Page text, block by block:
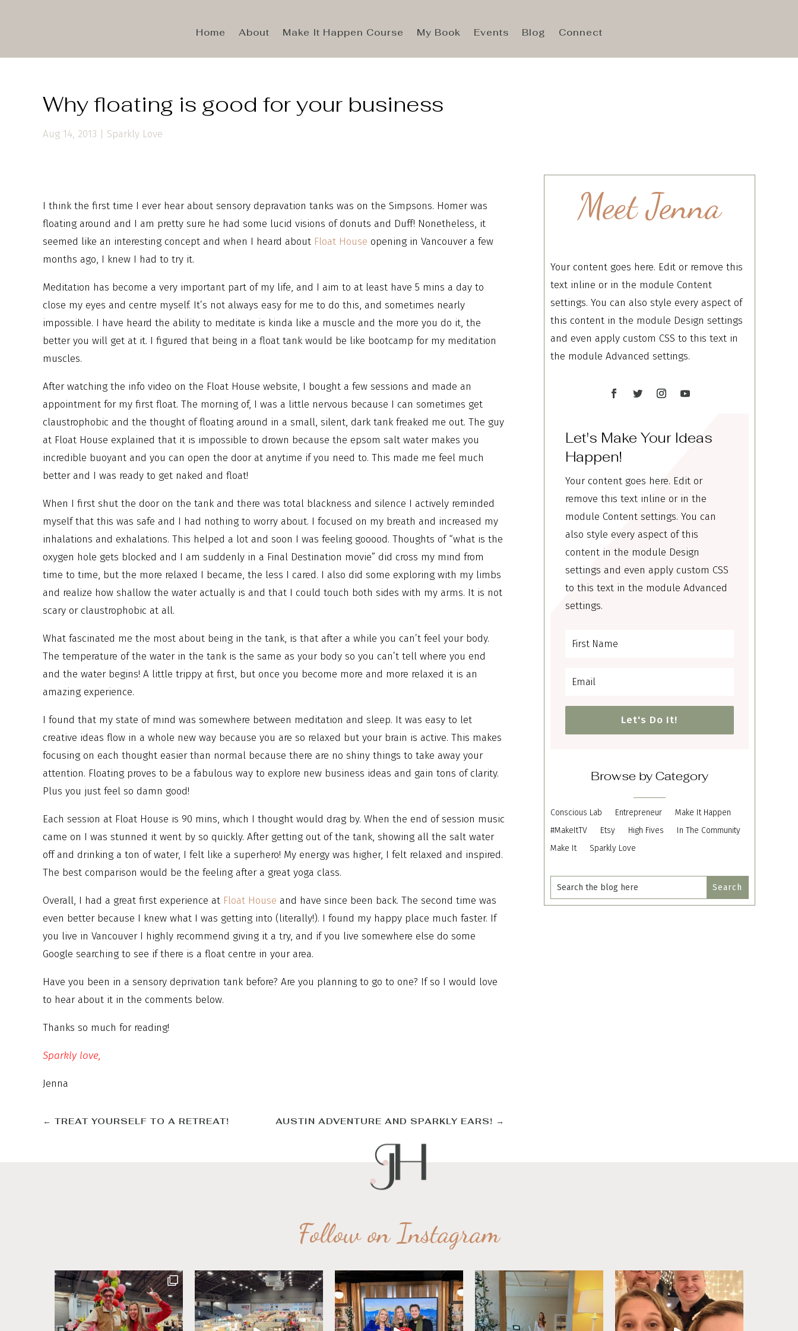
Home About Make It Happen Course My Book Events Blog Connect
Why floating is good for your business
Aug 14, 2013 | Sparkly Love
I think the first time I ever hear about sensory depravation tanks was on the Simpsons. Homer was
floating around and I am pretty sure he had some lucid visions of donuts and Duff! Nonetheless, it
seemed like an interesting concept and when I heard about Float House opening in Vancouver a few
months ago, I knew I had to try it.
Meditation has become a very important part of my life, and I aim to at least have 5 mins a day to
close my eyes and centre myself. It’s not always easy for me to do this, and sometimes nearly
impossible. I have heard the ability to meditate is kinda like a muscle and the more you do it, the
better you will get at it. I figured that being in a float tank would be like bootcamp for my meditation
muscles.
After watching the info video on the Float House website, I bought a few sessions and made an
appointment for my first float. The morning of, I was a little nervous because I can sometimes get
claustrophobic and the thought of floating around in a small, silent, dark tank freaked me out. The guy
at Float House explained that it is impossible to drown because the epsom salt water makes you
incredible buoyant and you can open the door at anytime if you need to. This made me feel much
better and I was ready to get naked and float!
When I first shut the door on the tank and there was total blackness and silence I actively reminded
myself that this was safe and I had nothing to worry about. I focused on my breath and increased my
inhalations and exhalations. This helped a lot and soon I was feeling gooood. Thoughts of “what is the
oxygen hole gets blocked and I am suddenly in a Final Destination movie” did cross my mind from
time to time, but the more relaxed I became, the less I cared. I also did some exploring with my limbs
and realize how shallow the water actually is and that I could touch both sides with my arms. It is not
scary or claustrophobic at all.
What fascinated me the most about being in the tank, is that after a while you can’t feel your body.
The temperature of the water in the tank is the same as your body so you can’t tell where you end
and the water begins! A little trippy at first, but once you become more and more relaxed it is an
amazing experience.
I found that my state of mind was somewhere between meditation and sleep. It was easy to let
creative ideas flow in a whole new way because you are so relaxed but your brain is active. This makes
focusing on each thought easier than normal because there are no shiny things to take away your
attention. Floating proves to be a fabulous way to explore new business ideas and gain tons of clarity.
Plus you just feel so damn good!
Each session at Float House is 90 mins, which I thought would drag by. When the end of session music
came on I was stunned it went by so quickly. After getting out of the tank, showing all the salt water
off and drinking a ton of water, I felt like a superhero! My energy was higher, I felt relaxed and inspired.
The best comparison would be the feeling after a great yoga class.
Overall, I had a great first experience at Float House and have since been back. The second time was
even better because I knew what I was getting into (literally!). I found my happy place much faster. If
you live in Vancouver I highly recommend giving it a try, and if you live somewhere else do some
Google searching to see if there is a float centre in your area.
Have you been in a sensory deprivation tank before? Are you planning to go to one? If so I would love
to hear about it in the comments below.
Thanks so much for reading!
Sparkly love,
Jenna
← TREAT YOURSELF TO A RETREAT! AUSTIN ADVENTURE AND SPARKLY EARS! →
Meet Jenna
Your content goes here. Edit or remove this
text inline or in the module Content
settings. You can also style every aspect of
this content in the module Design settings
and even apply custom CSS to this text in
the module Advanced settings.
Let's Make Your Ideas
Happen!
Your content goes here. Edit or
remove this text inline or in the
module Content settings. You can
also style every aspect of this
content in the module Design
settings and even apply custom CSS
to this text in the module Advanced
settings.
Let's Do It!
Browse by Category
Conscious Lab Entrepreneur
Make It Happen
#MakeItTV
Etsy High Fives
In The Community
Make It
Sparkly Love
Follow on Instagram